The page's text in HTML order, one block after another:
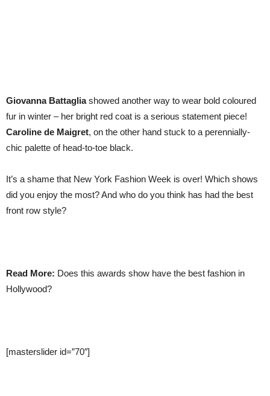
Giovanna Battagliashowed another way to wear bold coloured
fur in winter – her bright red coat is a serious statement piece!
Caroline de Maigret, on the other hand stuck to a perennially-
chic palette of head-to-toe black.
It’s a shame that New York Fashion Week is over! Which shows
did you enjoy the most? And who do you think has had the best
front row style?
Read More: Does this awards show have the best fashion in
Hollywood?
[masterslider id=”70″]